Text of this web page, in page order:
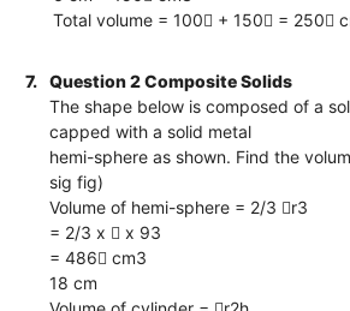
Total volume = 100 + 150 = 250
7.
Question 2 Composite Solids
The shape below is composed of a
capped with a solid metal
hemi-sphere as shown. Find the
sig fig)
Volume of hemi-sphere = 2/3 r3
= 2/3 x  x 93
= 486 cm3
18 cm